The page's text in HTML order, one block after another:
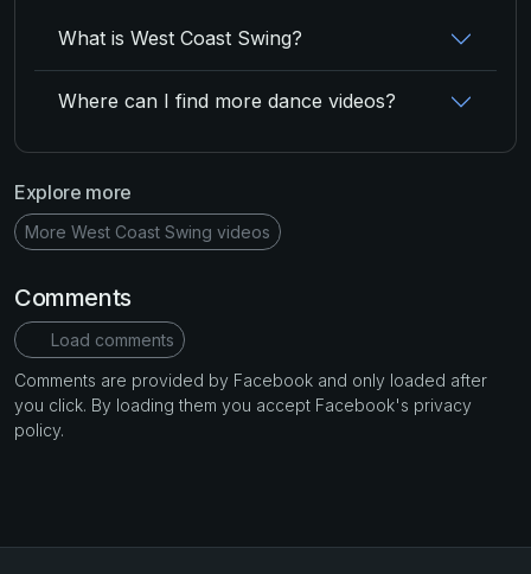
What is West Coast Swing?
Where can I find more dance videos?
Explore more
More West Coast Swing videos
Comments
Load comments
Comments are provided by Facebook and only loaded after
you click. By loading them you accept Facebook's privacy
policy.